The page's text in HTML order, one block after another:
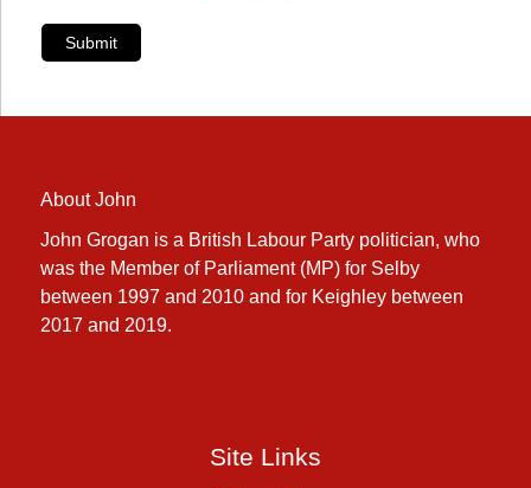
Submit
About John
John Grogan is a British Labour Party politician, who
was the Member of Parliament (MP) for Selby
between 1997 and 2010 and for Keighley between
2017 and 2019.
Site Links